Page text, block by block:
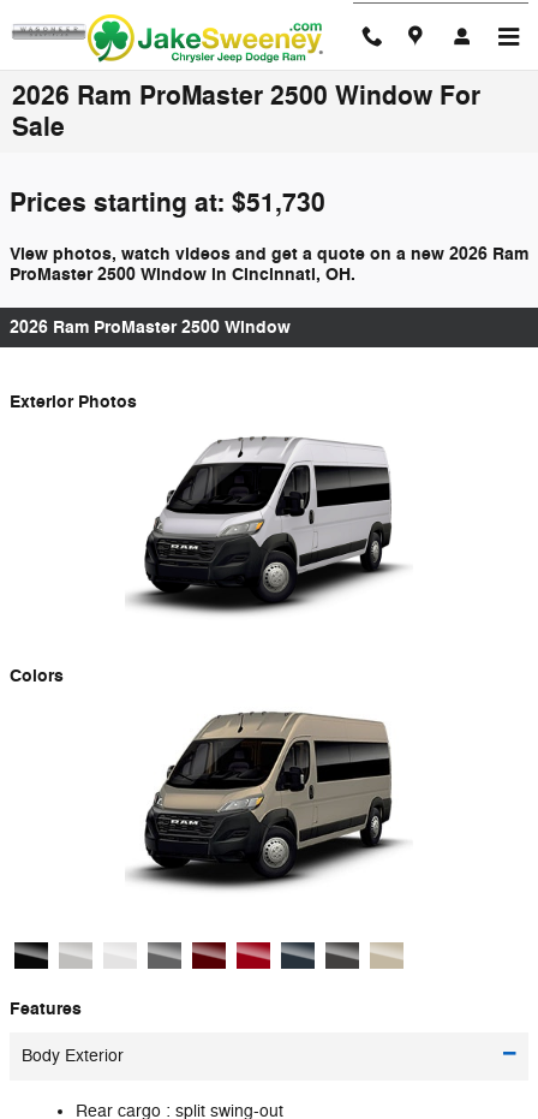
Skip to main content
2026 Ram ProMaster 2500 Window For
Sale
Prices starting at: $51,730
View photos, watch videos and get a quote on a new 2026 Ram
ProMaster 2500 Window in Cincinnati, OH.
2026 Ram ProMaster 2500 Window
Exterior Photos
Colors
Features
Body Exterior
Rear cargo : split swing-out